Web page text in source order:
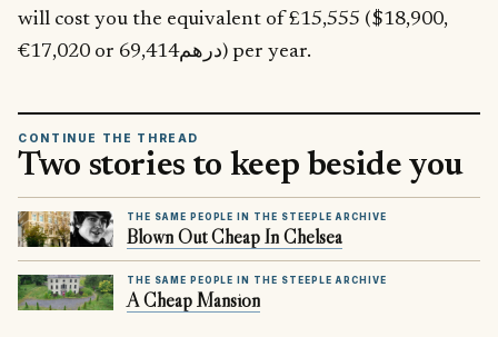
will cost you the equivalent of £15,555 ($18,900,
€17,020 or درهم69,414) per year.
CONTINUE THE THREAD
Two stories to keep beside you
THE SAME PEOPLE IN THE STEEPLE ARCHIVE
Blown Out Cheap In Chelsea
THE SAME PEOPLE IN THE STEEPLE ARCHIVE
A Cheap Mansion